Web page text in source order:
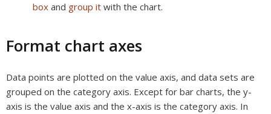
box and group it with the chart.
Format chart axes
Data points are plotted on the value axis, and data sets are
grouped on the category axis. Except for bar charts, the y-
axis is the value axis and the x-axis is the category axis. In